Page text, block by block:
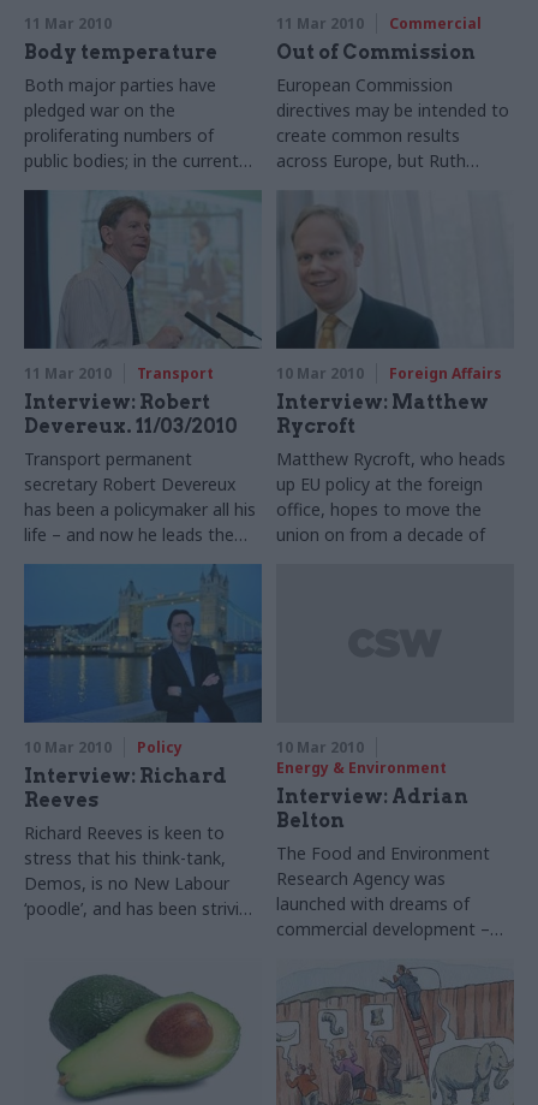
11 Mar 2010
Body temperature
Both major parties have
pledged war on the
proliferating numbers of
public bodies; in the current
economic climate, their
future looks bleak. Matthew
O’Toole reports from a
sobering conference on the
prospects for quangos
11 Mar 2010 Commercial
Out of Commission
European Commission
directives may be intended to
create common results
across Europe, but Ruth
transposition into national
law varies widely – and there’s
simply no data on
enforcement.
11 Mar 2010 Transport
Interview: Robert
Devereux. 11/03/2010
Transport permanent
secretary Robert Devereux
has been a policymaker all his
life – and now he leads the
profession. He tells Matthew
O’Toole that policymakers
must listen to the frontline
10 Mar 2010 Foreign Affairs
Interview: Matthew
Rycroft
Matthew Rycroft, who heads
up EU policy at the foreign
office, hopes to move the
union on from a decade of
10 Mar 2010 Policy
Interview: Richard
Reeves
Richard Reeves is keen to
stress that his think-tank,
Demos, is no New Labour
‘poodle’, and has been striving
worth listening to – and why
Whitehall might resist
10 Mar 2010
Energy & Environment
Interview: Adrian
Belton
The Food and Environment
Research Agency was
launched with dreams of
commercial development –
crisis. Chief executive Andrew
Belton tells Ruth Keeling that
he remains optimistic